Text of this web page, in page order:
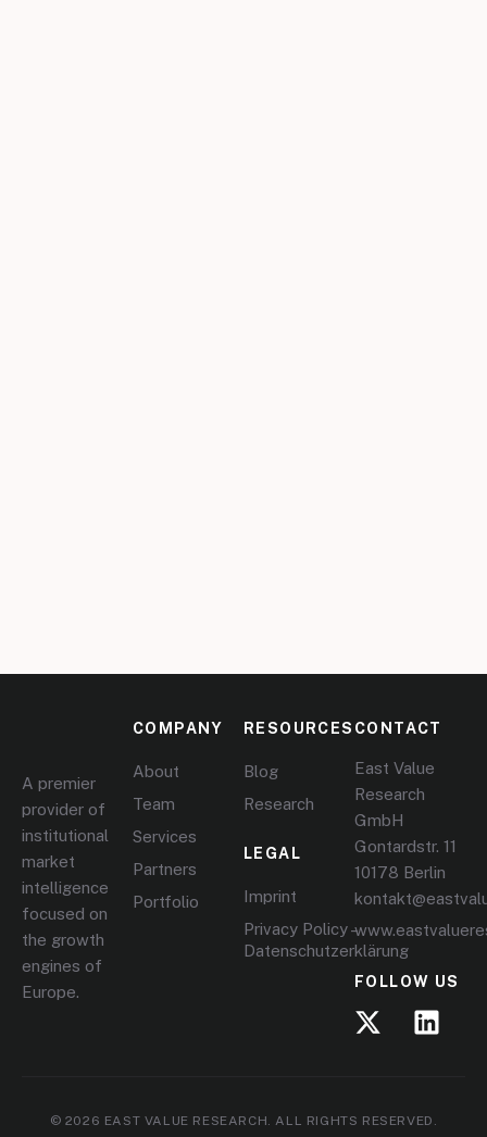
A premier
provider of
institutional
market
intelligence
focused on
the growth
engines of
Europe.
COMPANY
About
Team
Services
Partners
Portfolio
RESOURCES
Blog
Research
LEGAL
Imprint
Privacy Policy –
Datenschutzerklärung
CONTACT
East Value
Research
GmbH
Gontardstr. 11
10178 Berlin
FOLLOW US
© 2026 EAST VALUE RESEARCH. ALL RIGHTS RESERVED.